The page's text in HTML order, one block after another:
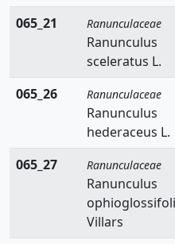
065_21
Ranunculaceae
Ranunculus
sceleratus L.
065_26
Ranunculaceae
Ranunculus
hederaceus L.
065_27
Ranunculaceae
Ranunculus
Villars